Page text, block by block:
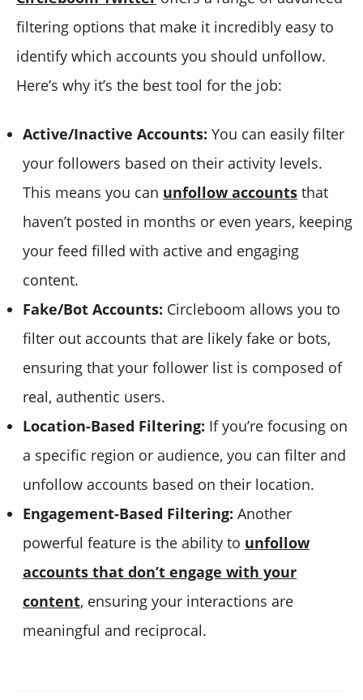
filtering options that make it incredibly easy to
identify which accounts you should unfollow.
Here’s why it’s the best tool for the job:
Active/Inactive Accounts: You can easily filter
your followers based on their activity levels.
This means you can unfollow accounts that
haven’t posted in months or even years, keeping
your feed filled with active and engaging
content.
Fake/Bot Accounts: Circleboom allows you to
filter out accounts that are likely fake or bots,
ensuring that your follower list is composed of
real, authentic users.
Location-Based Filtering: If you’re focusing on
a specific region or audience, you can filter and
unfollow accounts based on their location.
Engagement-Based Filtering: Another
powerful feature is the ability to unfollow
accounts that don’t engage with your
content, ensuring your interactions are
meaningful and reciprocal.